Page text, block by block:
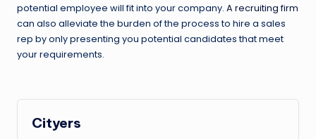
potential employee will fit into your company. A recruiting firm
can also alleviate the burden of the process to hire a sales
rep by only presenting you potential candidates that meet
your requirements.
Cityers